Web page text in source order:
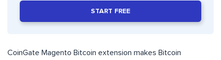
START FREE
CoinGate Magento Bitcoin extension makes Bitcoin